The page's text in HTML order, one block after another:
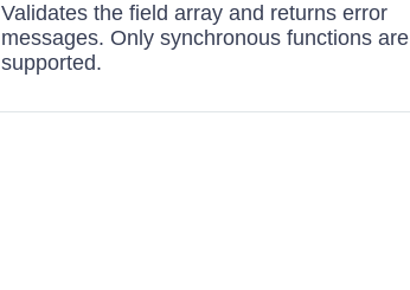
Validates the field array and returns error
messages. Only synchronous functions are
supported.